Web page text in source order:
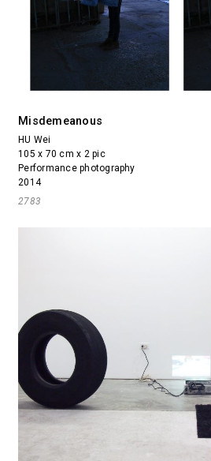
Misdemeanous
HU Wei
105 x 70 cm x 2 pic
Performance photography
2014
2783